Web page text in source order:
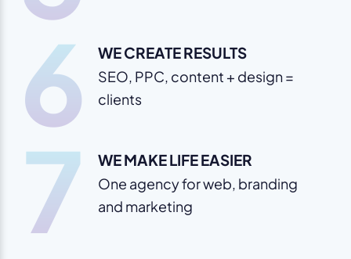
6 WE CREATE RESULTS
SEO, PPC, content + design =
clients
7 WE MAKE LIFE EASIER
One agency for web, branding
and marketing